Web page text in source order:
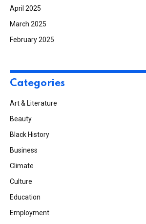
April 2025
March 2025
February 2025
Categories
Art & Literature
Beauty
Black History
Business
Climate
Culture
Education
Employment